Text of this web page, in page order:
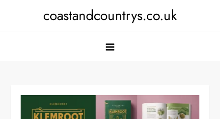
coastandcountrys.co.uk